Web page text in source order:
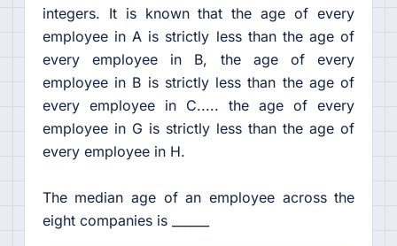
integers. It is known that the age of every
employee in A is strictly less than the age of
every employee in B, the age of every
employee in B is strictly less than the age of
every employee in C..... the age of every
employee in G is strictly less than the age of
every employee in H.
The median age of an employee across the
eight companies is ______